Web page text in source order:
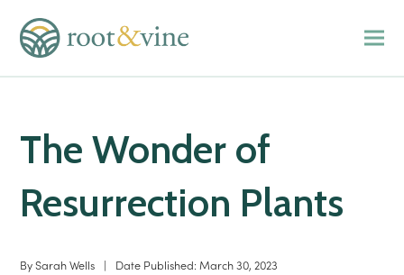
The Wonder of
Resurrection Plants
By Sarah Wells | Date Published: March 30, 2023